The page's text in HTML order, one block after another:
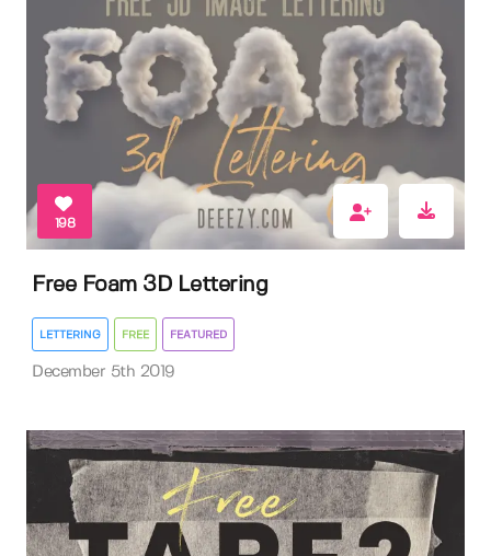
198
Free Foam 3D Lettering
LETTERING FREE FEATURED
December 5th 2019